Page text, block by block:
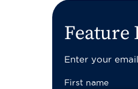
Feature
Enter your
First name